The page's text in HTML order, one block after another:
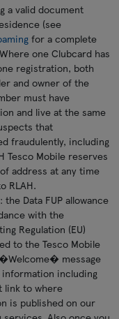
a valid document
(see
for a complete
one Clubcard has
registration, both
and owner of the
must have
and live at the same
that
fraudulently, including
Tesco Mobile reserves
address at any time
RLAH.
the Data FUP allowance
with the
Regulation (EU)
to the Tesco Mobile
message
including
link to where
is published on our